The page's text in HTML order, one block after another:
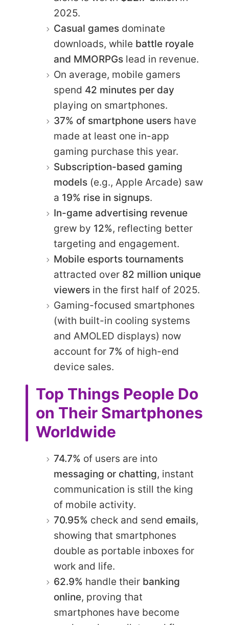
2025.
Casual games dominate
downloads, while battle royale
and MMORPGs lead in revenue.
On average, mobile gamers
spend 42 minutes per day
playing on smartphones.
37% of smartphone users have
made at least one in-app
gaming purchase this year.
Subscription-based gaming
models (e.g., Apple Arcade) saw
a 19% rise in signups.
In-game advertising revenue
grew by 12%, reflecting better
targeting and engagement.
Mobile esports tournaments
attracted over 82 million unique
viewers in the first half of 2025.
Gaming-focused smartphones
(with built-in cooling systems
and AMOLED displays) now
account for 7% of high-end
device sales.
Top Things People Do
on Their Smartphones
Worldwide
74.7% of users are into
messaging or chatting, instant
communication is still the king
of mobile activity.
70.95% check and send emails,
showing that smartphones
double as portable inboxes for
work and life.
62.9% handle their banking
online, proving that
smartphones have become